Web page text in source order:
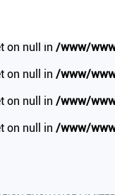
wwwroot/
on null in /www/
on null in /www/
on null in /www/
on null in /www/